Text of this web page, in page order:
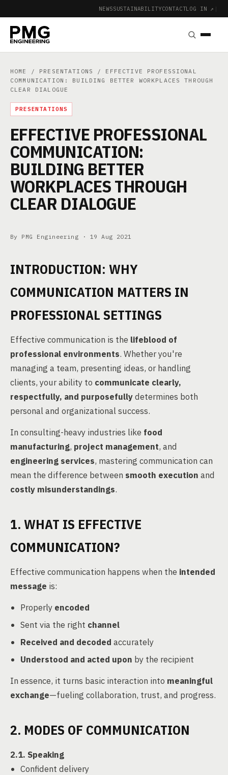
NEWSSUSTAINABILITYCONTACTLOG IN ↗ |
HOME / PRESENTATIONS
/ EFFECTIVE PROFESSIONAL
COMMUNICATION: BUILDING BETTER WORKPLACES THROUGH
CLEAR DIALOGUE
PRESENTATIONS
EFFECTIVE PROFESSIONAL
COMMUNICATION:
BUILDING BETTER
WORKPLACES THROUGH
CLEAR DIALOGUE
By PMG Engineering · 19 Aug 2021
INTRODUCTION: WHY
COMMUNICATION MATTERS IN
PROFESSIONAL SETTINGS
Effective communication is the lifeblood of
professional environments. Whether you're
managing a team, presenting ideas, or handling
clients, your ability to communicate clearly,
respectfully, and purposefullydetermines both
personal and organizational success.
In consulting-heavy industries like food
manufacturing, project management, and
engineering services, mastering communication can
mean the difference between smooth execution and
costly misunderstandings.
1. WHAT IS EFFECTIVE
COMMUNICATION?
Effective communication happens when the intended
message is:
Properly encoded
Sent via the right channel
Received and decoded accurately
Understood and acted upon by the recipient
In essence, it turns basic interaction into meaningful
exchange—fueling collaboration, trust, and progress.
2. MODES OF COMMUNICATION
2.1. Speaking
Confident delivery